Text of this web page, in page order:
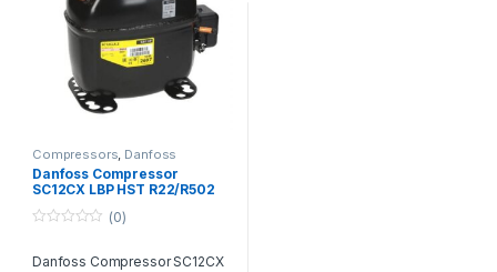
Compressors Danfoss
Compressors
Danfoss Compressor
SC12CX LBP HST R22/R502
Tubed 240V~50Hz
u
(0)
Danfoss Compressor SC12CX